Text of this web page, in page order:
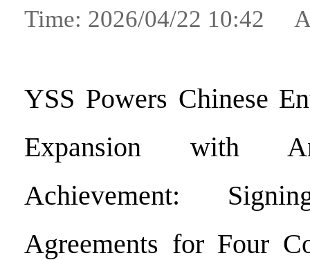
Time: 2026/04/22 10:42
YSS Powers Chinese
Expansion with
Achievement:
Agreements for Four